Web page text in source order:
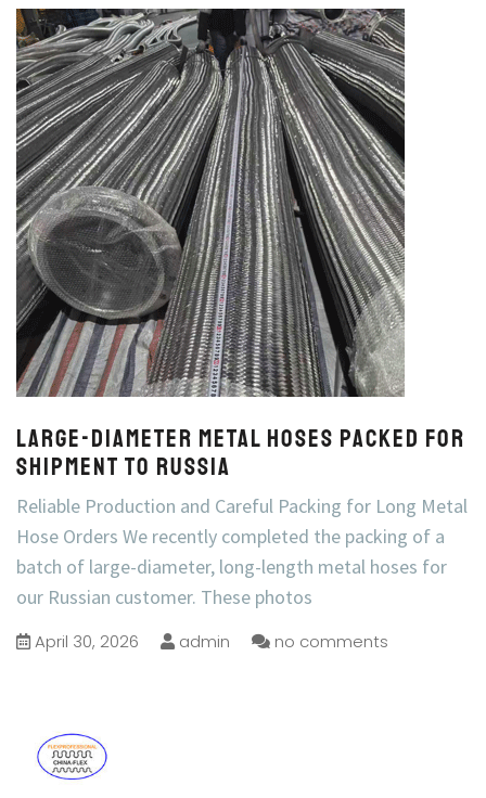
Large-Diameter Metal Hoses Packed for
Shipment to Russia
Reliable Production and Careful Packing for Long Metal
Hose Orders We recently completed the packing of a
batch of large-diameter, long-length metal hoses for
our Russian customer. These photos
April 30, 2026 admin no comments